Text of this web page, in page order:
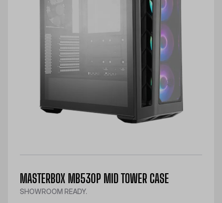
MASTERBOX MB530P MID TOWER CASE
SHOWROOM READY.